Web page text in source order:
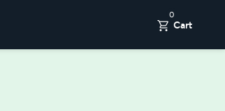
0
Cart